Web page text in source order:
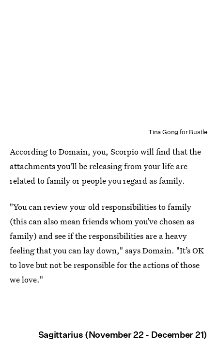
Tina Gong for Bustle
According to Domain, you, Scorpio will find that the
attachments you'll be releasing from your life are
related to family or people you regard as family.
"You can review your old responsibilities to family
(this can also mean friends whom you’ve chosen as
family) and see if the responsibilities are a heavy
feeling that you can lay down," says Domain. "It’s OK
to love but not be responsible for the actions of those
we love."
Sagittarius (November 22 - December 21)